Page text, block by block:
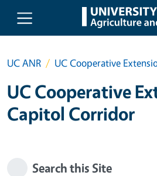
Skip to main content
UC ANR UC Cooperative
UC Cooperative
Capitol Corridor
Search this Site